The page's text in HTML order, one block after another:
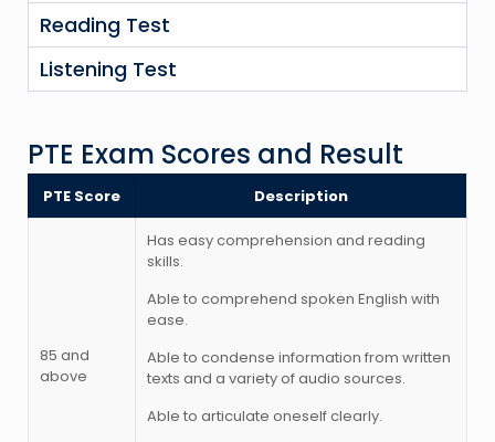
Reading Test
Listening Test
PTE Exam Scores and Result
PTE Score Description
85 and
above
Has easy comprehension and reading
skills.
Able to comprehend spoken English with
ease.
Able to condense information from written
texts and a variety of audio sources.
Able to articulate oneself clearly.